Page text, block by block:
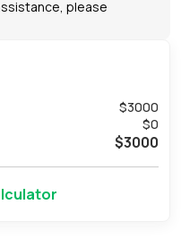
please
$3000
$0
$3000